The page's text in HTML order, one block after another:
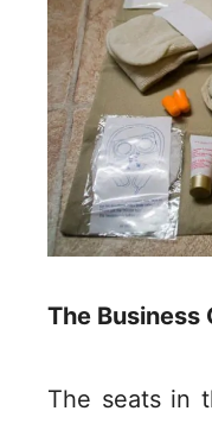
The Business
The seats in